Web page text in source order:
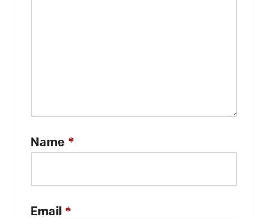
Name *
Email *